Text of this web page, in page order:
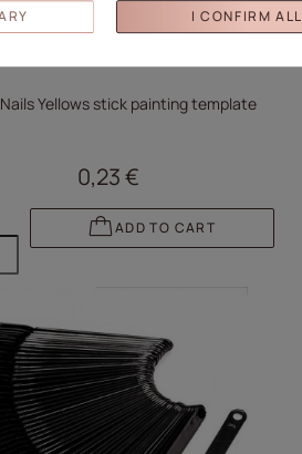
Yellows stick painting template
0,23 €
ADD TO CART
I CONFIRM ALL